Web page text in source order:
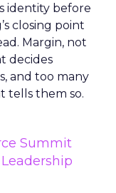
identity before
closing point
Margin, not
decides
and too many
tells them so.
Summit